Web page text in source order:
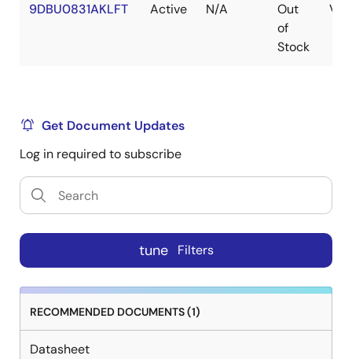
9DBU0831AKLFT Active N/A
Out
of
Stock
Get Document Updates
Log in required to subscribe
tune Filters
RECOMMENDED DOCUMENTS (1)
Datasheet